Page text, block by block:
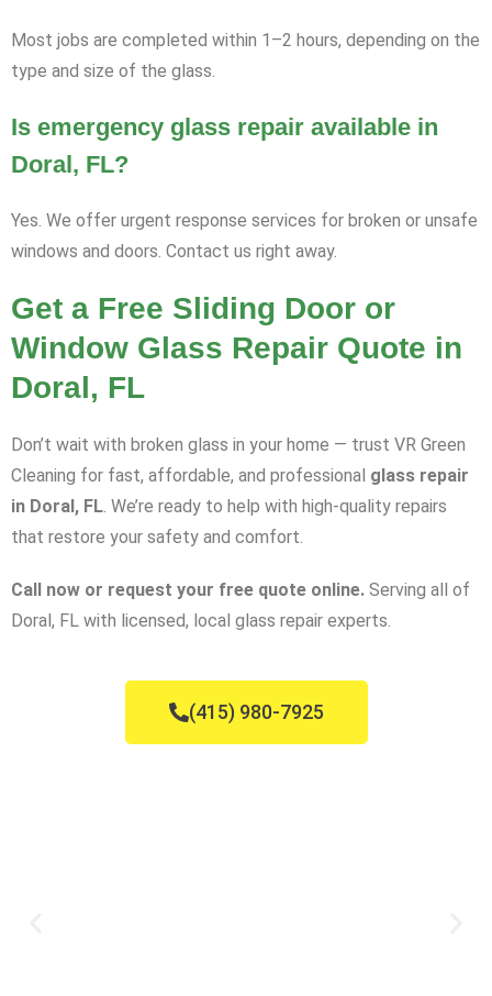
Most jobs are completed within 1–2 hours, depending on the
type and size of the glass.
Is emergency glass repair available in
Doral, FL?
Yes. We offer urgent response services for broken or unsafe
windows and doors. Contact us right away.
Get a Free Sliding Door or
Window Glass Repair Quote in
Doral, FL
Don’t wait with broken glass in your home — trust VR Green
Cleaning for fast, affordable, and professional glass repair
in Doral, FL. We’re ready to help with high-quality repairs
that restore your safety and comfort.
Call now or request your free quote online. Serving all of
Doral, FL with licensed, local glass repair experts.
(415) 980-7925